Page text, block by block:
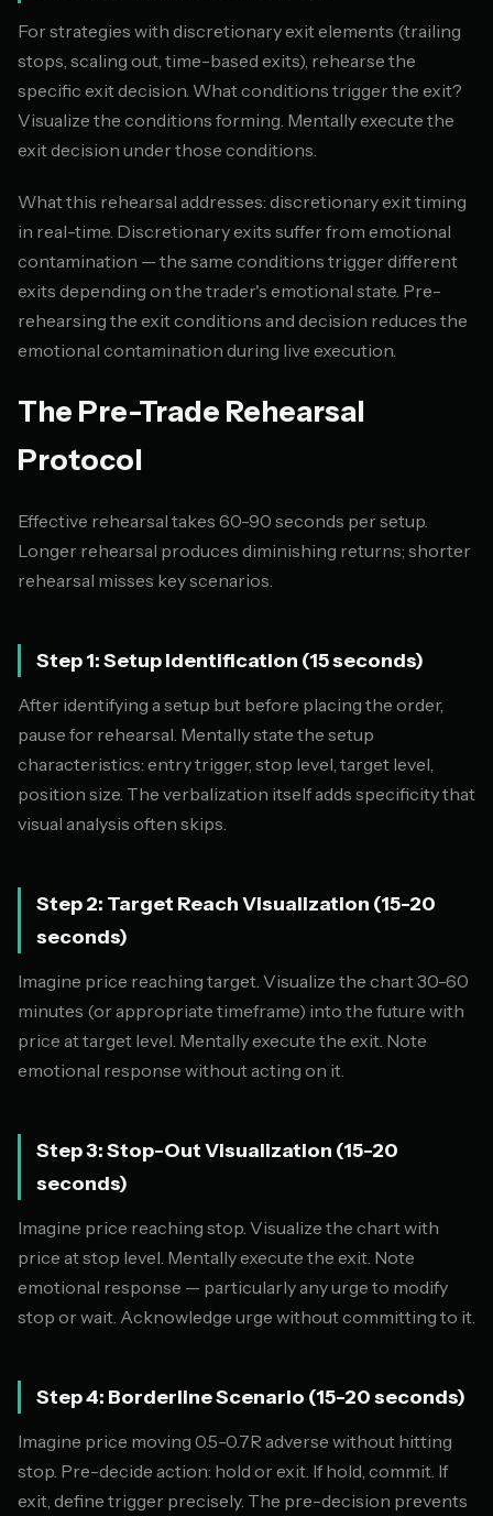
For strategies with discretionary exit elements (trailing
stops, scaling out, time-based exits), rehearse the
specific exit decision. What conditions trigger the exit?
Visualize the conditions forming. Mentally execute the
exit decision under those conditions.
What this rehearsal addresses: discretionary exit timing
in real-time. Discretionary exits suffer from emotional
contamination — the same conditions trigger different
exits depending on the trader's emotional state. Pre-
rehearsing the exit conditions and decision reduces the
emotional contamination during live execution.
The Pre-Trade Rehearsal
Protocol
Effective rehearsal takes 60-90 seconds per setup.
Longer rehearsal produces diminishing returns; shorter
rehearsal misses key scenarios.
Step 1: Setup Identification (15 seconds)
After identifying a setup but before placing the order,
pause for rehearsal. Mentally state the setup
characteristics: entry trigger, stop level, target level,
position size. The verbalization itself adds specificity that
visual analysis often skips.
Step 2: Target Reach Visualization (15-20
seconds)
Imagine price reaching target. Visualize the chart 30-60
minutes (or appropriate timeframe) into the future with
price at target level. Mentally execute the exit. Note
emotional response without acting on it.
Step 3: Stop-Out Visualization (15-20
seconds)
Imagine price reaching stop. Visualize the chart with
price at stop level. Mentally execute the exit. Note
emotional response — particularly any urge to modify
stop or wait. Acknowledge urge without committing to it.
Step 4: Borderline Scenario (15-20 seconds)
Imagine price moving 0.5-0.7R adverse without hitting
stop. Pre-decide action: hold or exit. If hold, commit. If
exit, define trigger precisely. The pre-decision prevents